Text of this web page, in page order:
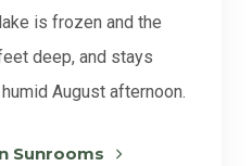
is frozen and the
deep, and stays
August afternoon.
Sunrooms